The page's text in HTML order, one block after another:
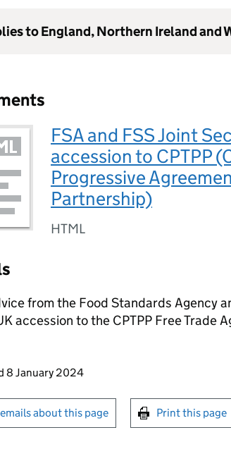
to England, Northern Ireland and
FSA and FSS Joint
accession to CPTPP
Progressive
Partnership)
HTML
from the Food Standards Agency
accession to the CPTPP Free Trade
to this page
8 January 2024
for emails or print this page
about this page Print this page